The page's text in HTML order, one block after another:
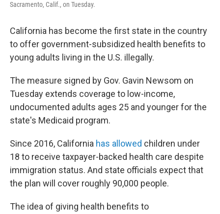
Sacramento, Calif., on Tuesday.
California has become the first state in the country
to offer government-subsidized health benefits to
young adults living in the U.S. illegally.
The measure signed by Gov. Gavin Newsom on
Tuesday extends coverage to low-income,
undocumented adults ages 25 and younger for the
state's Medicaid program.
Since 2016, California has allowed children under
18 to receive taxpayer-backed health care despite
immigration status. And state officials expect that
the plan will cover roughly 90,000 people.
The idea of giving health benefits to